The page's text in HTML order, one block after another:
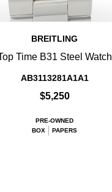
BREITLING
Time B31 Steel Watch
AB3113281A1A1
$5,250
PRE-OWNED
BOX
PAPERS